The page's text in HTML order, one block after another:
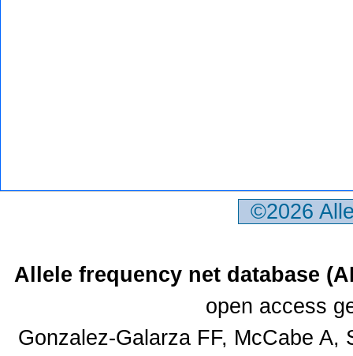
©2026
Allele frequency net database
open access
Gonzalez-Galarza FF, McCabe